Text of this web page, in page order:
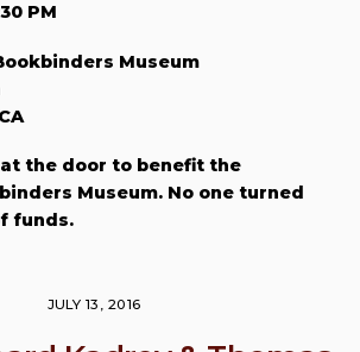
PM
Museum
the door to benefit the
Museum. No one turned
funds.
JULY 13, 2016